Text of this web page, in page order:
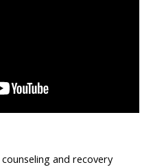
and recovery